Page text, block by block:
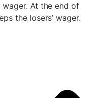
At the end of
the losers’ wager.